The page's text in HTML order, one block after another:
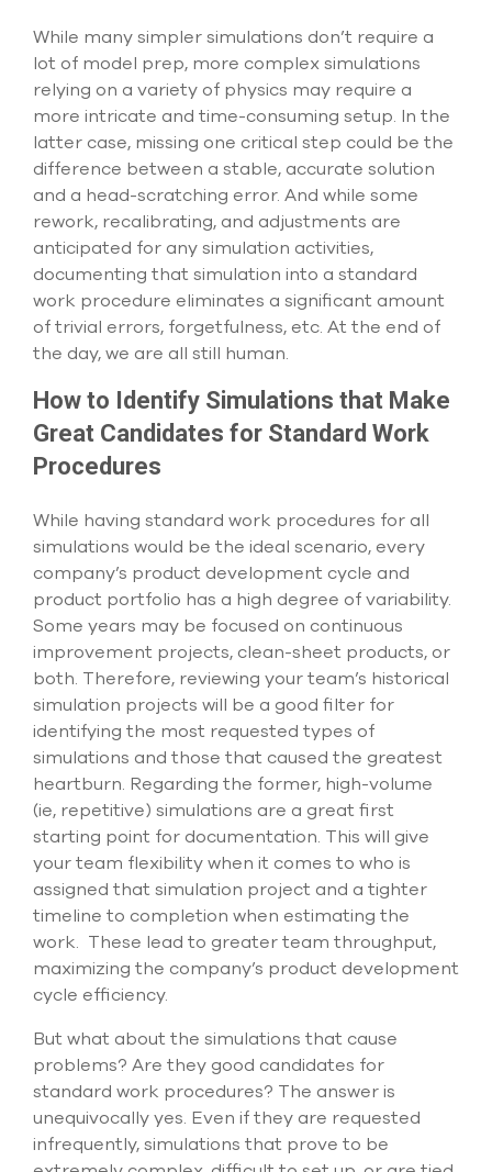
While many simpler simulations don’t require a
lot of model prep, more complex simulations
relying on a variety of physics may require a
more intricate and time-consuming setup. In the
latter case, missing one critical step could be the
difference between a stable, accurate solution
and a head-scratching error. And while some
rework, recalibrating, and adjustments are
anticipated for any simulation activities,
documenting that simulation into a standard
work procedure eliminates a significant amount
of trivial errors, forgetfulness, etc. At the end of
the day, we are all still human.
How to Identify Simulations that Make
Great Candidates for Standard Work
Procedures
While having standard work procedures for all
simulations would be the ideal scenario, every
company’s product development cycle and
product portfolio has a high degree of variability.
Some years may be focused on continuous
improvement projects, clean-sheet products, or
both. Therefore, reviewing your team’s historical
simulation projects will be a good filter for
identifying the most requested types of
simulations and those that caused the greatest
heartburn. Regarding the former, high-volume
(ie, repetitive) simulations are a great first
starting point for documentation. This will give
your team flexibility when it comes to who is
assigned that simulation project and a tighter
timeline to completion when estimating the
work. These lead to greater team throughput,
maximizing the company’s product development
cycle efficiency.
But what about the simulations that cause
problems? Are they good candidates for
standard work procedures? The answer is
unequivocally yes. Even if they are requested
infrequently, simulations that prove to be